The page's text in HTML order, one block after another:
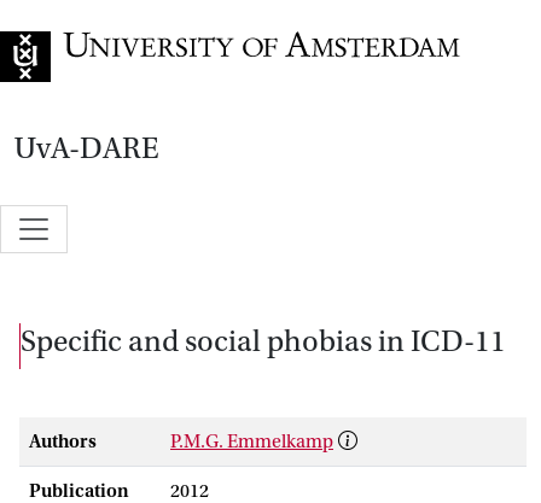
UvA-DARE
Specific and social phobias in ICD-11
Authors P.M.G. Emmelkamp
Publication
2012